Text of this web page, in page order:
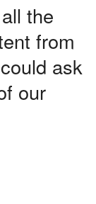
the
from
ask
our